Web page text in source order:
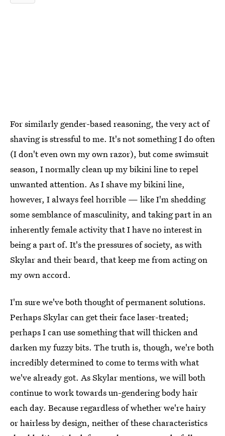
For similarly gender-based reasoning, the very act of
shaving is stressful to me. It's not something I do often
(I don't even own my own razor), but come swimsuit
season, I normally clean up my bikini line to repel
unwanted attention. As I shave my bikini line,
however, I always feel horrible — like I'm shedding
some semblance of masculinity, and taking part in an
inherently female activity that I have no interest in
being a part of. It's the pressures of society, as with
Skylar and their beard, that keep me from acting on
my own accord.
I'm sure we've both thought of permanent solutions.
Perhaps Skylar can get their face laser-treated;
perhaps I can use something that will thicken and
darken my fuzzy bits. The truth is, though, we're both
incredibly determined to come to terms with what
we've already got. As Skylar mentions, we will both
continue to work towards un-gendering body hair
each day. Because regardless of whether we're hairy
or hairless by design, neither of these characteristics